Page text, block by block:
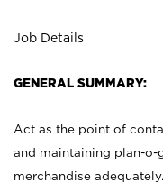
Job Details
GENERAL SUMMARY:
Act as the point of
and maintaining plan-o-
merchandise